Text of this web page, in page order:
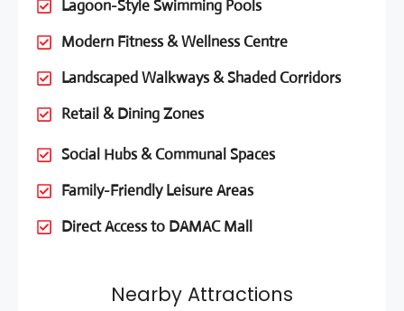
Lagoon-Style Swimming Pools
Modern Fitness & Wellness Centre
Landscaped Walkways & Shaded Corridors
Retail & Dining Zones
Social Hubs & Communal Spaces
Family-Friendly Leisure Areas
Direct Access to DAMAC Mall
Nearby Attractions